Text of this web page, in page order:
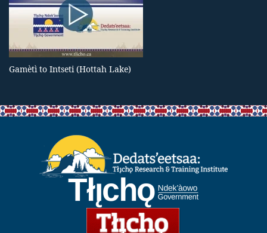
Gamètì to Intseti (Hottah Lake)